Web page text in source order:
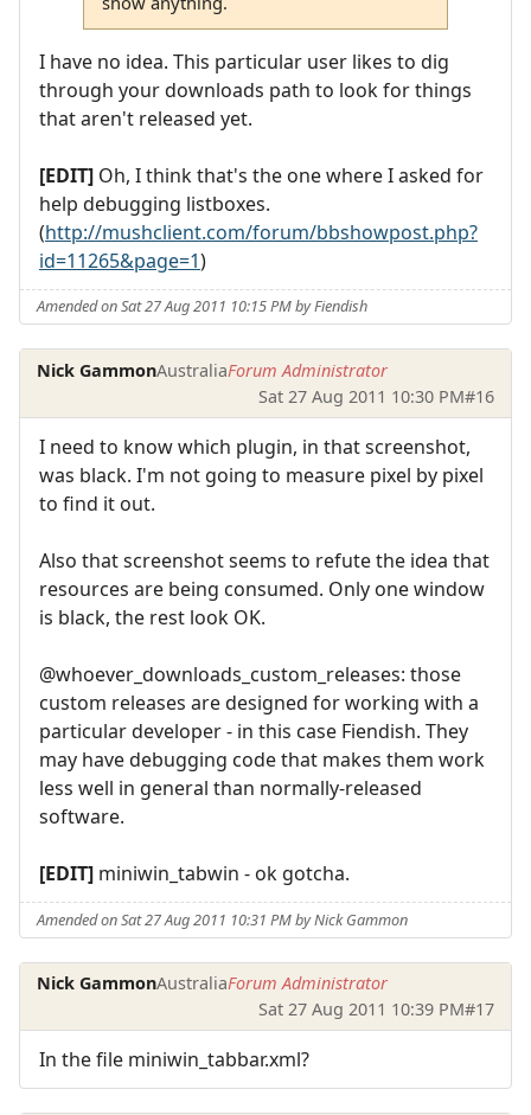
I have no idea. This particular user likes to dig
through your downloads path to look for things
that aren't released yet.
[EDIT] Oh, I think that's the one where I asked for
help debugging listboxes.
(http://mushclient.com/forum/bbshowpost.php?
id=11265&page=1)
Amended on Sat 27 Aug 2011 10:15 PM by Fiendish
Nick GammonAustraliaForum Administrator
Sat 27 Aug 2011 10:30 PM#16
I need to know which plugin, in that screenshot,
was black. I'm not going to measure pixel by pixel
to find it out.
Also that screenshot seems to refute the idea that
resources are being consumed. Only one window
is black, the rest look OK.
@whoever_downloads_custom_releases: those
custom releases are designed for working with a
particular developer - in this case Fiendish. They
may have debugging code that makes them work
less well in general than normally-released
software.
[EDIT] miniwin_tabwin - ok gotcha.
Amended on Sat 27 Aug 2011 10:31 PM by Nick Gammon
Nick GammonAustraliaForum Administrator
Sat 27 Aug 2011 10:39 PM#17
In the file miniwin_tabbar.xml?